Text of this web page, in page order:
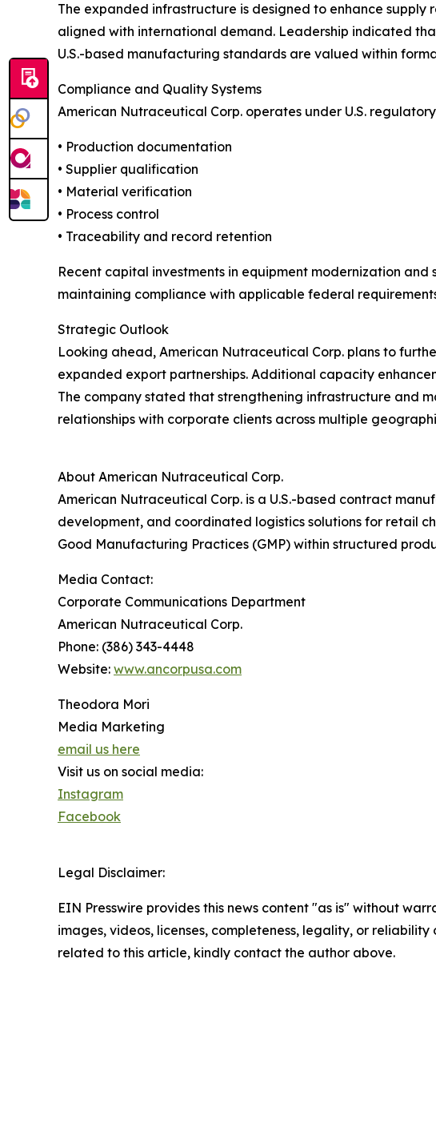
The expanded infrastructure is designed to enhance
aligned with international demand. Leadership indicated
U.S.-based manufacturing standards are valued within
Compliance and Quality Systems
American Nutraceutical Corp. operates under U.S.
• Production documentation
• Supplier qualification
• Material verification
• Process control
• Traceability and record retention
Recent capital investments in equipment modernization
maintaining compliance with applicable federal
Strategic Outlook
Looking ahead, American Nutraceutical Corp. plans to
expanded export partnerships. Additional capacity
The company stated that strengthening infrastructure and
relationships with corporate clients across multiple
About American Nutraceutical Corp.
American Nutraceutical Corp. is a U.S.-based contract
development, and coordinated logistics solutions for retail
Good Manufacturing Practices (GMP) within structured
Media Contact:
Corporate Communications Department
American Nutraceutical Corp.
Phone: (386) 343-4448
Website: www.ancorpusa.com
Theodora Mori
Media Marketing
email us here
Visit us on social media:
Instagram
Facebook
Legal Disclaimer:
EIN Presswire provides this news content "as is" without
images, videos, licenses, completeness, legality, or
related to this article, kindly contact the author above.